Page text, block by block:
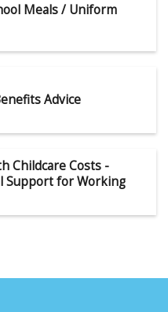
Meals / Uniform
Advice
Childcare Costs -
Support for Working